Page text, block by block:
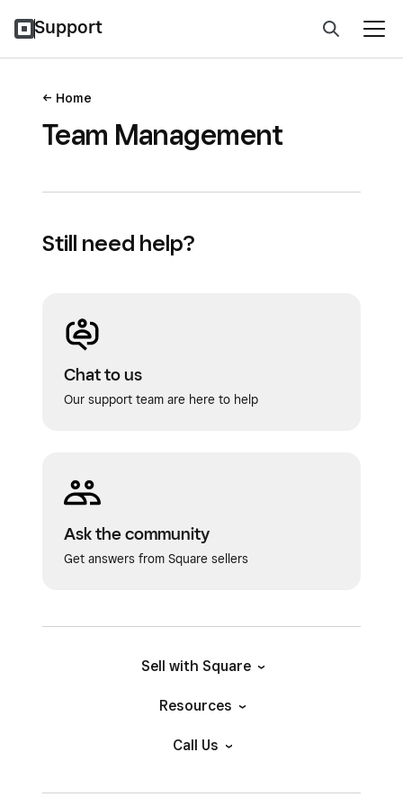
Support
Home
Team Management
Still need help?
Chat to us
Our support team are here to help
Ask the community
Get answers from Square sellers
Sell with Square
Resources
Call Us